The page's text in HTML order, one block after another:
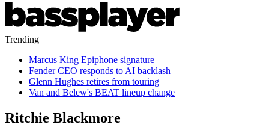
Trending
Marcus King Epiphone signature
Fender CEO responds to AI backlash
Glenn Hughes retires from touring
Van and Belew's BEAT lineup change
Ritchie Blackmore